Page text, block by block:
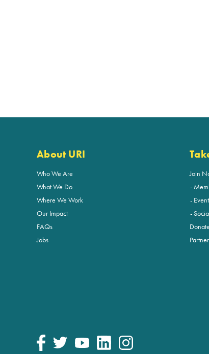
About URI
Who We Are
What We Do
Where We Work
Our Impact
FAQs
Jobs
Join
Donate
Partner